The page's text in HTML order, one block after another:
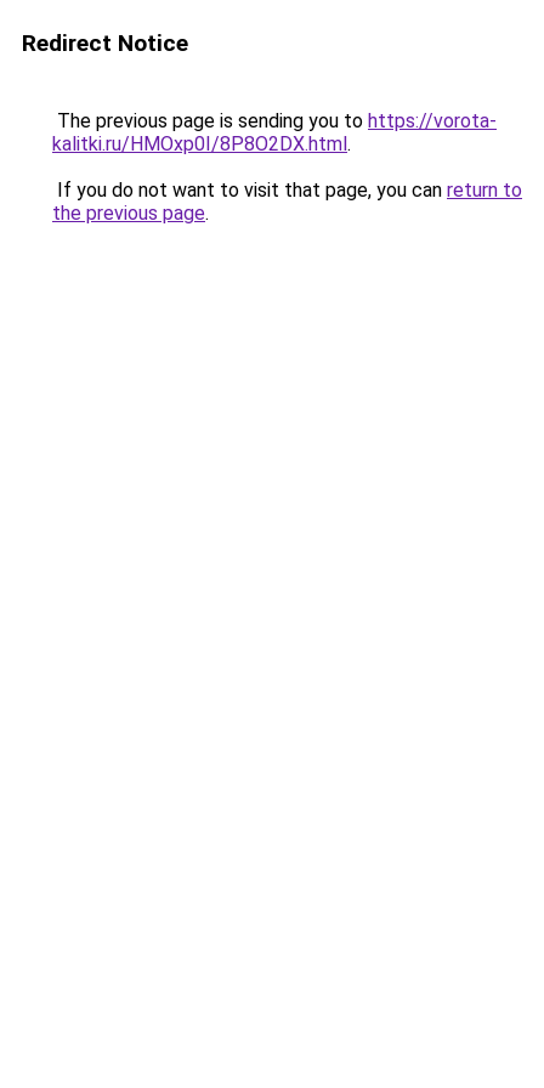
Redirect Notice
The previous page is sending you to https://vorota-
kalitki.ru/HMOxp0I/8P8O2DX.html.
If you do not want to visit that page, you can return to
the previous page.